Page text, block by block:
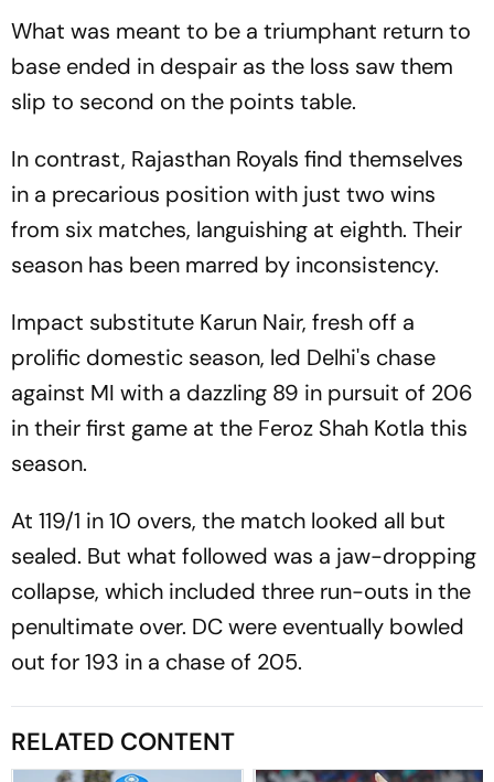
What was meant to be a triumphant return to
base ended in despair as the loss saw them
slip to second on the points table.
In contrast, Rajasthan Royals find themselves
in a precarious position with just two wins
from six matches, languishing at eighth. Their
season has been marred by inconsistency.
Impact substitute Karun Nair, fresh off a
prolific domestic season, led Delhi's chase
against MI with a dazzling 89 in pursuit of 206
in their first game at the Feroz Shah Kotla this
season.
At 119/1 in 10 overs, the match looked all but
sealed. But what followed was a jaw-dropping
collapse, which included three run-outs in the
penultimate over. DC were eventually bowled
out for 193 in a chase of 205.
RELATED CONTENT